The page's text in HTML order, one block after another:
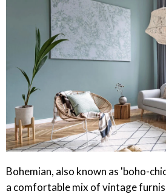
Bohemian, also known as 'boho-
a comfortable mix of vintage